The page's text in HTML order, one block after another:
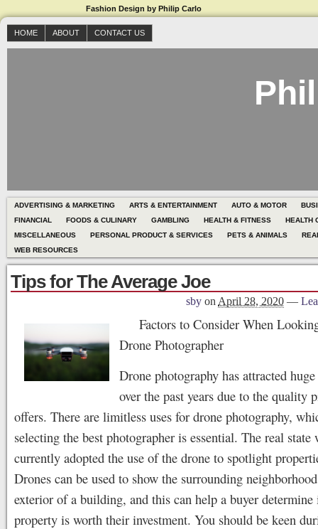
Fashion Design by Philip Carlo
HOME ABOUT CONTACT US
ADVERTISING & MARKETING ARTS & ENTERTAINMENT AUTO & MOTOR
FINANCIAL
FOODS & CULINARY GAMBLING HEALTH & FITNESS
HEALTH
MISCELLANEOUS
PERSONAL PRODUCT & SERVICES PETS & ANIMALS
WEB RESOURCES
Tips for The Average Joe
sby on April 28, 2020 —
Factors to Consider When
Drone Photographer
Drone photography has attracted
over the past years due to the quality
offers. There are limitless uses for drone photography,
selecting the best photographer is essential. The real state
currently adopted the use of the drone to spotlight
Drones can be used to show the surrounding
exterior of a building, and this can help a buyer
property is worth their investment. You should be keen